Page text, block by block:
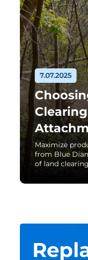
7.07.2025
Maximize
from Blue
of land